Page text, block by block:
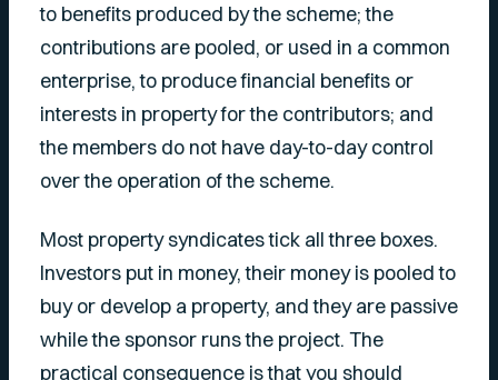
to benefits produced by the scheme; the
contributions are pooled, or used in a common
enterprise, to produce financial benefits or
interests in property for the contributors; and
the members do not have day-to-day control
over the operation of the scheme.
Most property syndicates tick all three boxes.
Investors put in money, their money is pooled to
buy or develop a property, and they are passive
while the sponsor runs the project. The
practical consequence is that you should